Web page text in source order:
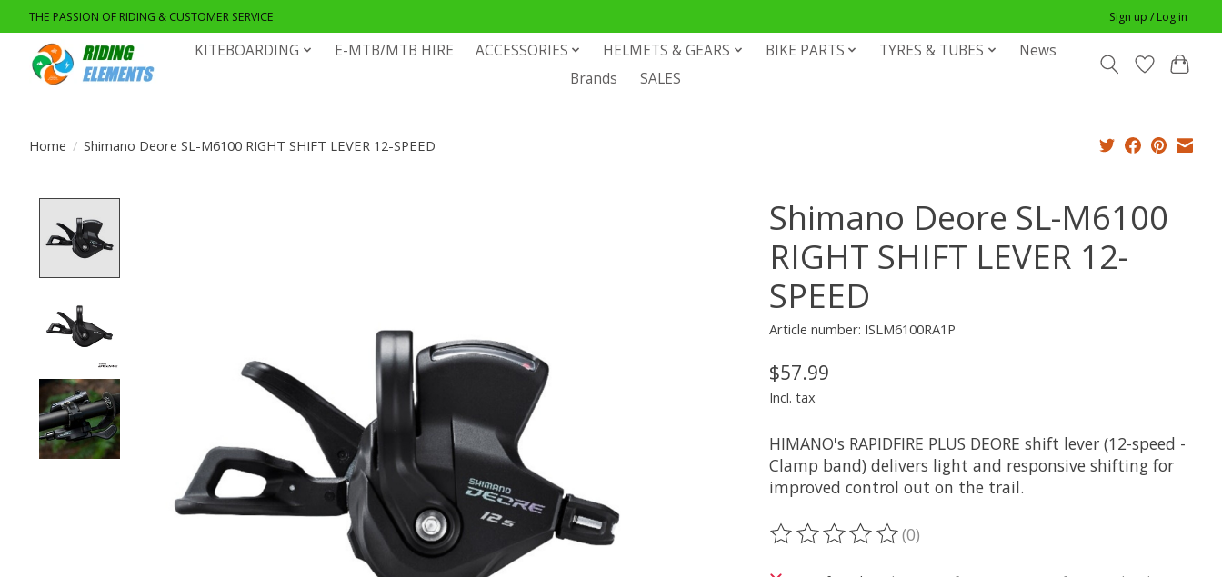
THE PASSION OF RIDING & CUSTOMER SERVICE Sign up / Log in
KITEBOARDING E-MTB/MTB HIRE ACCESSORIES HELMETS & GEARS BIKE PARTS TYRES & TUBES
News
Brands
SALES
Home / Shimano Deore SL-M6100 RIGHT SHIFT LEVER 12-SPEED
Shimano Deore SL-M6100
RIGHT SHIFT LEVER 12-
SPEED
Article number: ISLM6100RA1P
$57.99
Incl. tax
HIMANO's RAPIDFIRE PLUS DEORE shift lever (12-speed -
Clamp band) delivers light and responsive shifting for
improved control out on the trail.
The rating of this product is
(0)